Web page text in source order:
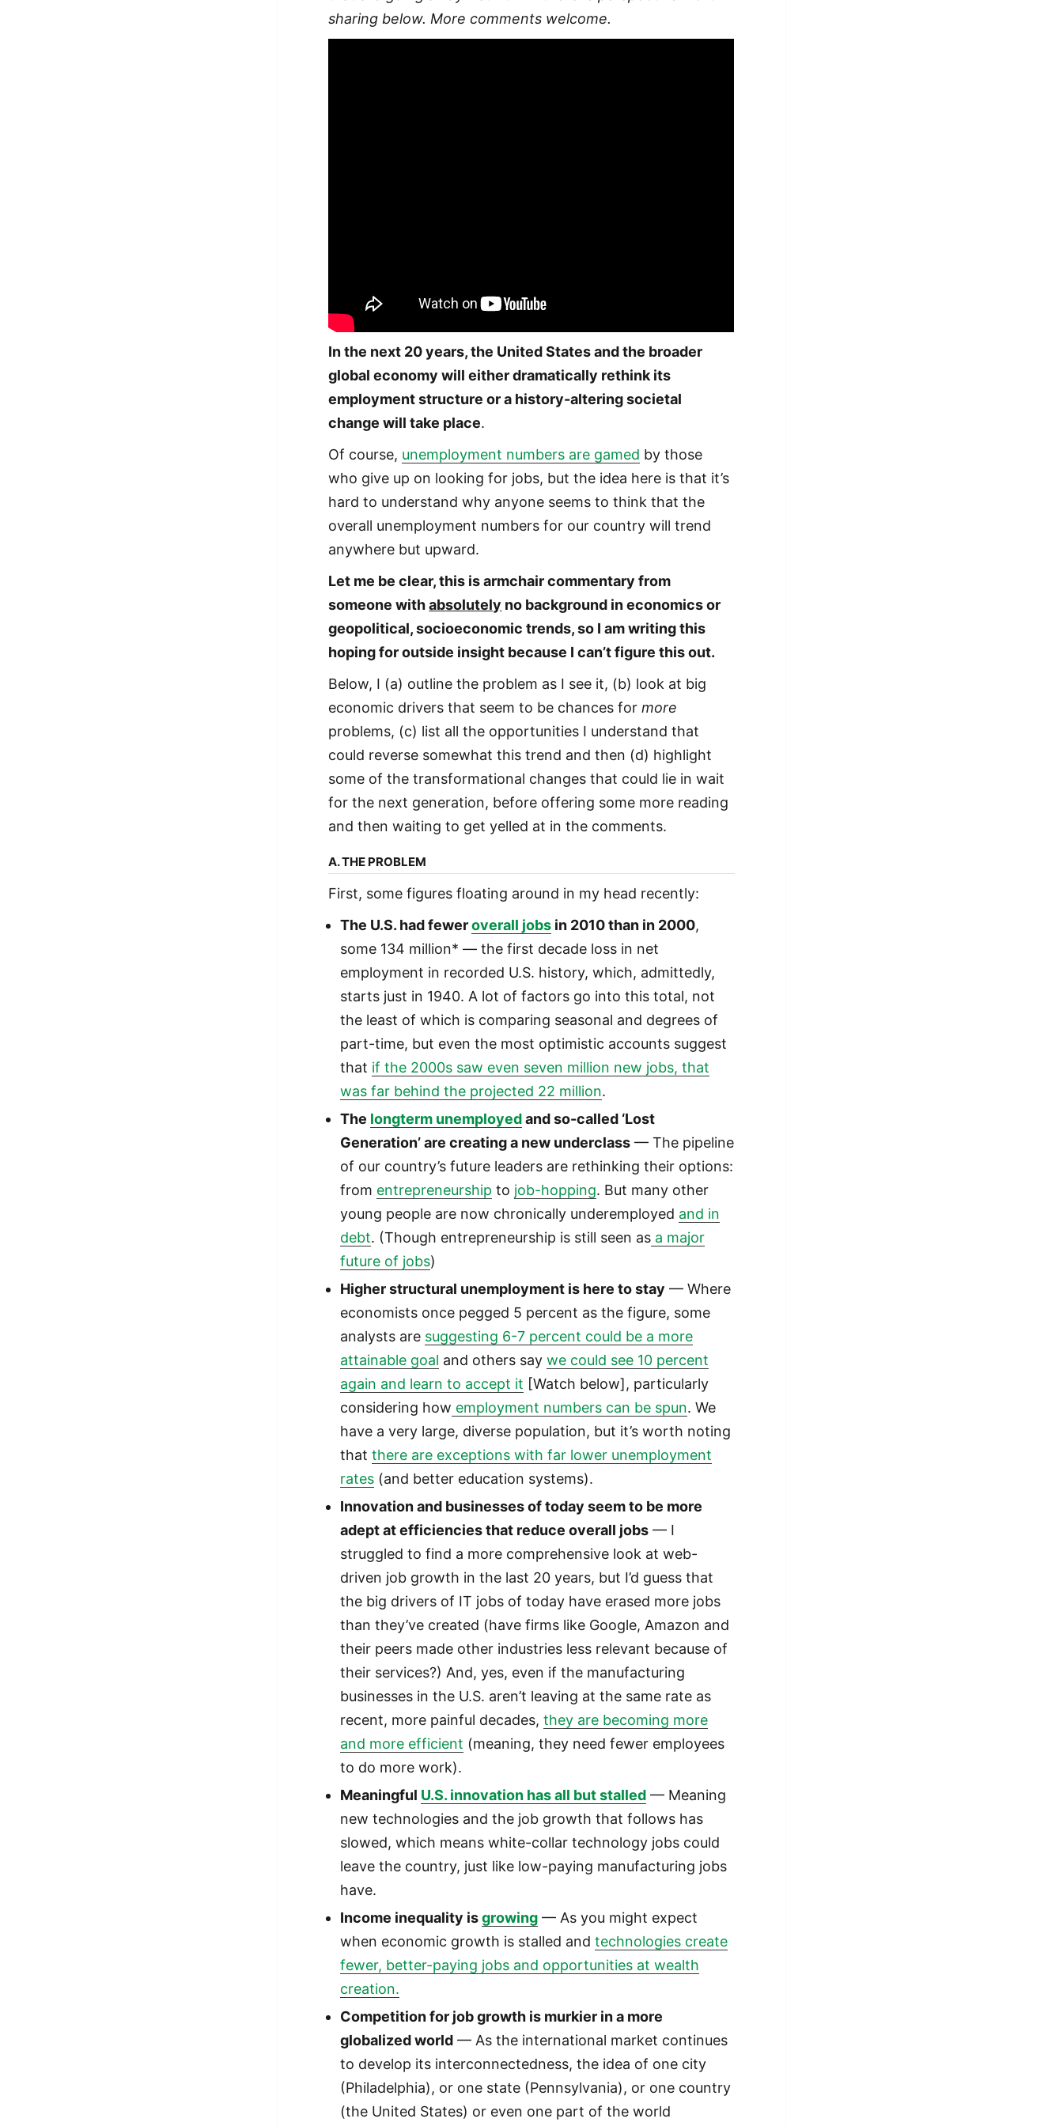
sharing below. More comments welcome.
In the next 20 years, the United States and the broader
global economy will either dramatically rethink its
employment structure or a history-altering societal
change will take place.
Of course, unemployment numbers are gamed by those
who give up on looking for jobs, but the idea here is that it’s
hard to understand why anyone seems to think that the
overall unemployment numbers for our country will trend
anywhere but upward.
Let me be clear, this is armchair commentary from
someone withabsolutely no background in economics or
geopolitical, socioeconomic trends, so I am writing this
hoping for outside insight because I can’t figure this out.
Below, I (a) outline the problem as I see it, (b) look at big
economic drivers that seem to be chances formore
problems, (c) list all the opportunities I understand that
could reverse somewhat this trend and then (d) highlight
some of the transformational changes that could lie in wait
for the next generation, before offering some more reading
and then waiting to get yelled at in the comments.
A. THE PROBLEM
First, some figures floating around in my head recently:
The U.S. had feweroverall jobs in 2010 than in 2000,
some 134 million* — the first decade loss in net
employment in recorded U.S. history, which, admittedly,
starts just in 1940. A lot of factors go into this total, not
the least of which is comparing seasonal and degrees of
part-time, but even the most optimistic accounts suggest
that if the 2000s saw even seven million new jobs, that
was far behind the projected 22 million.
The longterm unemployedand so-called ‘Lost
Generation’ are creating a new underclass — The pipeline
of our country’s future leaders are rethinking their options:
from entrepreneurship to job-hopping. But many other
young people are now chronically underemployed and in
debt. (Though entrepreneurship is still seen as a major
future of jobs)
Higher structural unemployment is here to stay — Where
economists once pegged 5 percent as the figure, some
analysts are suggesting 6-7 percent could be a more
attainable goal and others saywe could see 10 percent
again and learn to accept it [Watch below], particularly
considering how employment numbers can be spun. We
have a very large, diverse population, but it’s worth noting
thatthere are exceptions with far lower unemployment
rates (and better education systems).
Innovation and businesses of today seem to be more
adept at efficiencies that reduce overall jobs — I
struggled to find a more comprehensive look at web-
driven job growth in the last 20 years, but I’d guess that
the big drivers of IT jobs of today have erased more jobs
than they’ve created (have firms like Google, Amazon and
their peers made other industries less relevant because of
their services?) And, yes, even if the manufacturing
businesses in the U.S. aren’t leaving at the same rate as
recent, more painful decades,they are becoming more
and more efficient (meaning, they need fewer employees
to do more work).
Meaningful U.S. innovation has all but stalled — Meaning
new technologies and the job growth that follows has
slowed, which means white-collar technology jobs could
leave the country, just like low-paying manufacturing jobs
have.
Income inequality isgrowing — As you might expect
when economic growth is stalled andtechnologies create
fewer, better-paying jobs and opportunities at wealth
creation.
Competition for job growth is murkier in a more
globalized world — As the international market continues
to develop its interconnectedness, the idea of one city
(Philadelphia), or one state (Pennsylvania), or one country
(the United States) or even one part of the world